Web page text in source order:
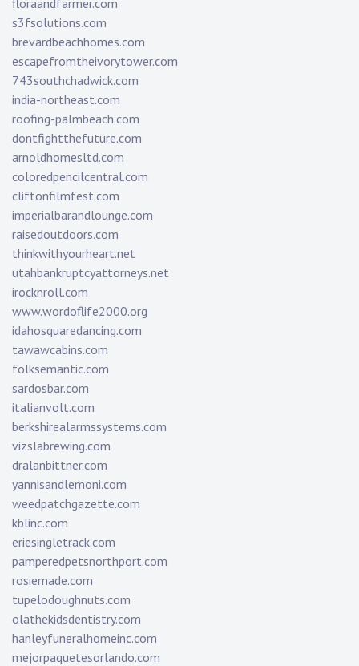
floraandfarmer.com
s3fsolutions.com
brevardbeachhomes.com
escapefromtheivorytower.com
743southchadwick.com
india-northeast.com
roofing-palmbeach.com
dontfightthefuture.com
arnoldhomesltd.com
coloredpencilcentral.com
cliftonfilmfest.com
imperialbarandlounge.com
raisedoutdoors.com
thinkwithyourheart.net
utahbankruptcyattorneys.net
irocknroll.com
www.wordoflife2000.org
idahosquaredancing.com
tawawcabins.com
folksemantic.com
sardosbar.com
italianvolt.com
berkshirealarmssystems.com
vizslabrewing.com
dralanbittner.com
yannisandlemoni.com
weedpatchgazette.com
kblinc.com
eriesingletrack.com
pamperedpetsnorthport.com
rosiemade.com
tupelodoughnuts.com
olathekidsdentistry.com
hanleyfuneralhomeinc.com
mejorpaquetesorlando.com